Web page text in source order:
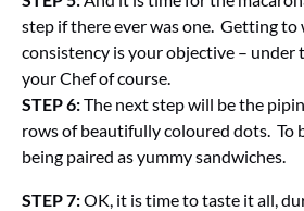
step if there ever was one. Getting to
consistency is your objective – under
your Chef of course.
STEP 6:The next step will be the
rows of beautifully coloured dots. To
being paired as yummy sandwiches.
STEP 7:OK, it is time to taste it all,